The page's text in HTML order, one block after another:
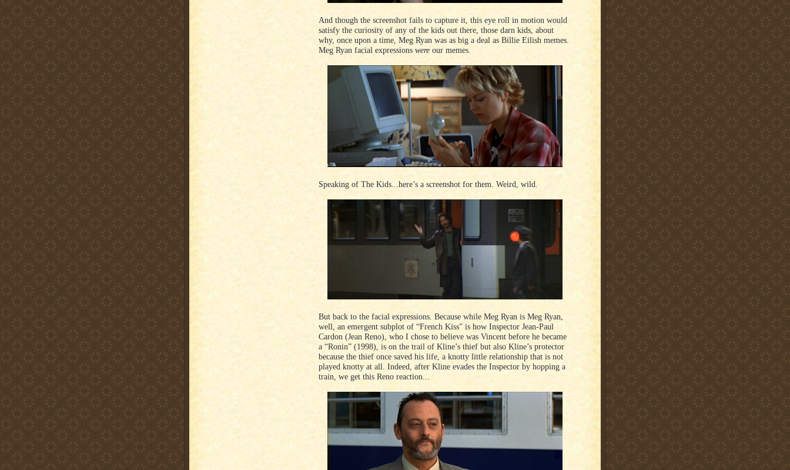
And though the screenshot fails to capture it, this eye roll in motion would
satisfy the curiosity of any of the kids out there, those darn kids, about
why, once upon a time, Meg Ryan was as big a deal as Billie Eilish memes.
Meg Ryan facial expressions were our memes.
Speaking of The Kids...here’s a screenshot for them. Weird, wild.
But back to the facial expressions. Because while Meg Ryan is Meg Ryan,
well, an emergent subplot of “French Kiss” is how Inspector Jean-Paul
Cardon (Jean Reno), who I chose to believe was Vincent before he became
a “Ronin” (1998), is on the trail of Kline’s thief but also Kline’s protector
because the thief once saved his life, a knotty little relationship that is not
played knotty at all. Indeed, after Kline evades the Inspector by hopping a
train, we get this Reno reaction...